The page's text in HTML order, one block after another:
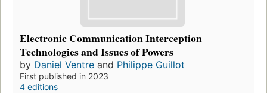
Electronic Communication Interception
Technologies and Issues of Powers
by Daniel Ventre and Philippe Guillot
First published in 2023
4 editions